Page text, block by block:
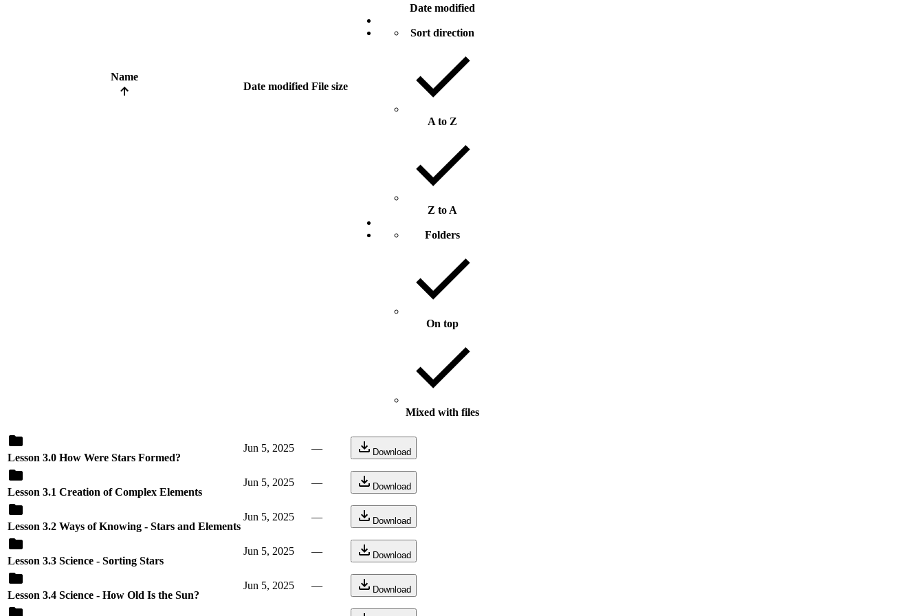
Name
Date modified File size
Date modified
Sort direction
A to Z
Z to A
Folders
On top
Mixed with files
Lesson 3.0 How Were Stars Formed?
Jun 5, 2025 — Download
Lesson 3.1 Creation of Complex Elements
Jun 5, 2025 — Download
Lesson 3.2 Ways of Knowing - Stars and Elements
Jun 5, 2025 — Download
Lesson 3.3 Science - Sorting Stars
Jun 5, 2025 — Download
Lesson 3.4 Science - How Old Is the Sun?
Jun 5, 2025 — Download